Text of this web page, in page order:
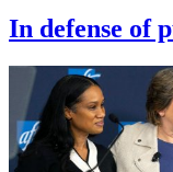
In defense of